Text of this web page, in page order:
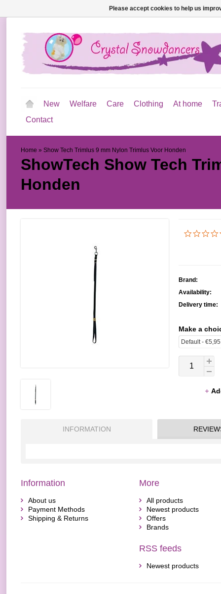
New Welfare Care Clothing At home
Contact
Home » Show Tech Trimlus 9 mm Nylon Trimlus Voor Honden
ShowTech Show Tech
Honden
Brand:
Availability:
Delivery time:
Make a
INFORMATION
Information
About us
Payment Methods
Shipping & Returns
More
All products
Newest products
Offers
Brands
RSS feeds
Newest products
Please accept cookies to help us